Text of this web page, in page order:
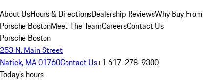
About UsHours & DirectionsDealership ReviewsWhy Buy From
Porsche BostonMeet The TeamCareersContact Us
Porsche Boston
253 N. Main Street
Natick, MA 01760Contact Us+1 617-278-9300
Today's hours